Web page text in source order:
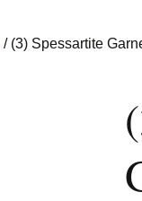
/ (3) Spessartite